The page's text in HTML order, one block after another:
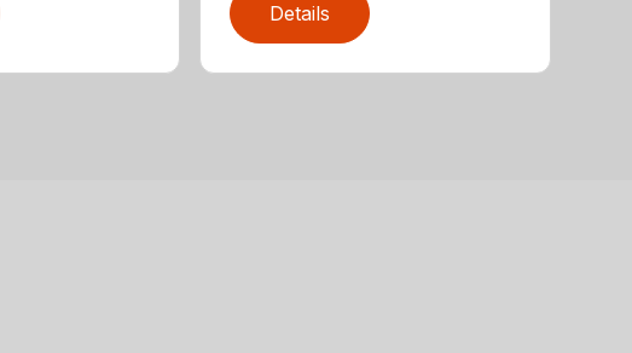
Details